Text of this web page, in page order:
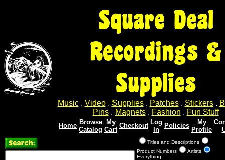
Square Deal
Recordings &
Supplies
Music. Video. Supplies. Patches. Stickers.
Pins. Magnets. Fashion . Fun Stuff
Home Browse
Catalog
My
Cart
Checkout Log
In
Policies
My
Profile
Titles and Descriptions
Product Numbers
Artists
Everything